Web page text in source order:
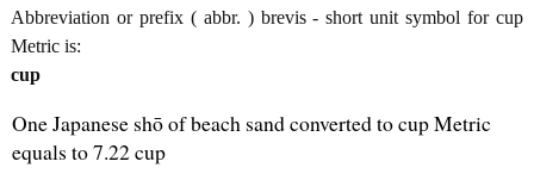
Abbreviation or prefix ( abbr. ) brevis - short unit symbol for cup
Metric is:
cup
One Japanese shō of beach sand converted to cup Metric
equals to 7.22 cup